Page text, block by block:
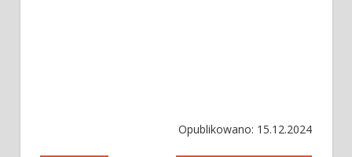
Opublikowano: 15.12.2024